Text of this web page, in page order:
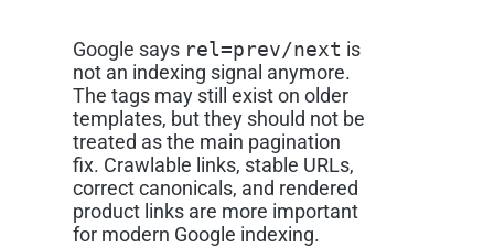
Google says rel=prev/next is
not an indexing signal anymore.
The tags may still exist on older
templates, but they should not be
treated as the main pagination
fix. Crawlable links, stable URLs,
correct canonicals, and rendered
product links are more important
for modern Google indexing.